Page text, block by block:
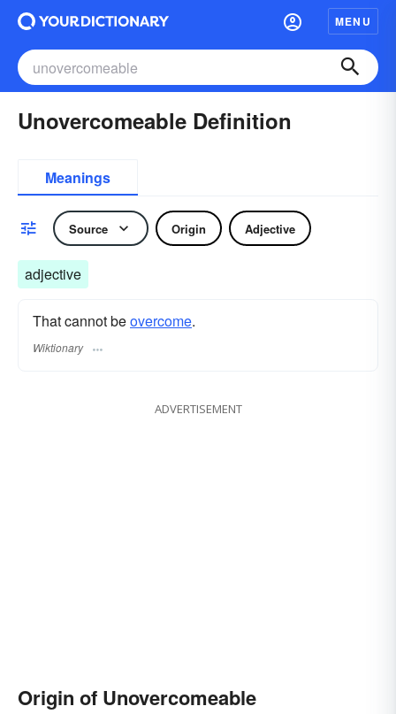
MENU
Unovercomeable Definition
Meanings
Source Origin Adjective
adjective
That cannot beovercome.
Wiktionary
ADVERTISEMENT
Origin of Unovercomeable